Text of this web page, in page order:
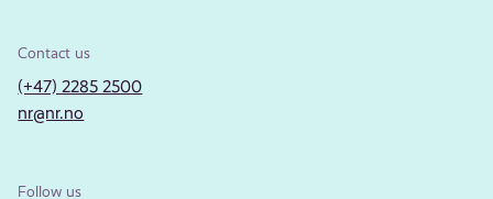
Contact us
(+47) 2285 2500
nr@nr.no
Follow us